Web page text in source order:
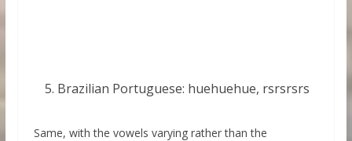
Brazilian Portuguese: huehuehue, rsrsrsrs
Same, with the vowels varying rather than the